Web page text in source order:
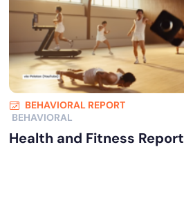
BEHAVIORAL REPORT
BEHAVIORAL
Health and Fitness Report